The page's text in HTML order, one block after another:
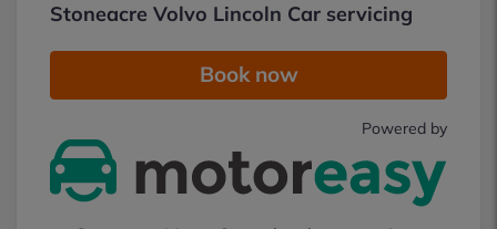
Stoneacre Volvo Lincoln Car servicing
Book now
Powered by